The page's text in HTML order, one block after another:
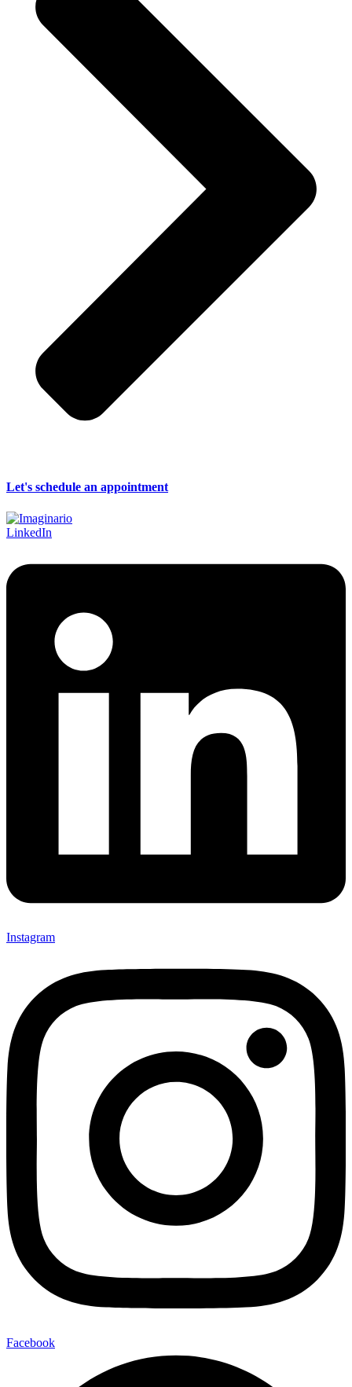
Let's schedule an appointment
LinkedIn
Instagram
Facebook